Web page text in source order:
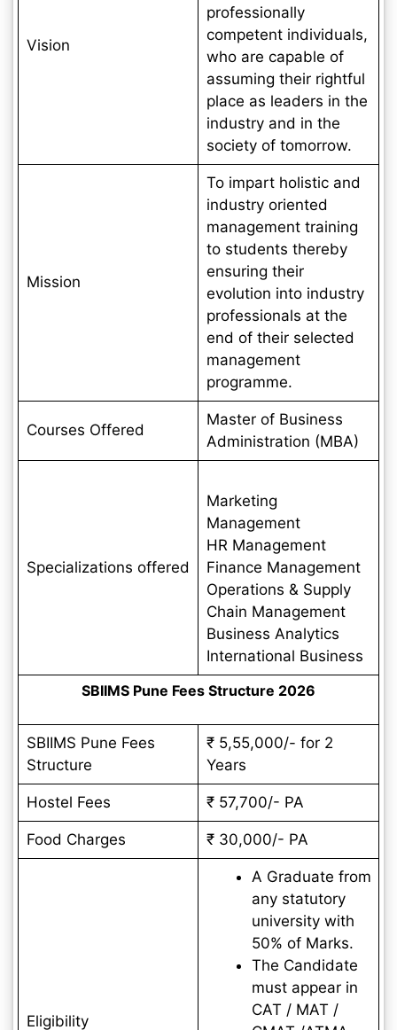
Vision
professionally
competent individuals,
who are capable of
assuming their rightful
place as leaders in the
industry and in the
society of tomorrow.
Mission
To impart holistic and
industry oriented
management training
to students thereby
ensuring their
evolution into industry
professionals at the
end of their selected
management
programme.
Courses Offered
Master of Business
Administration (MBA)
Specializations offered
Marketing
Management
HR Management
Finance Management
Operations & Supply
Chain Management
Business Analytics
International Business
SBIIMS Pune Fees Structure 2026
SBIIMS Pune Fees
Structure
₹ 5,55,000/- for 2
Years
Hostel Fees ₹ 57,700/- PA
Food Charges ₹ 30,000/- PA
Eligibility
A Graduate from
any statutory
university with
50% of Marks.
The Candidate
must appear in
CAT / MAT /